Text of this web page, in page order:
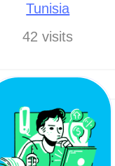
Tunisia
42 visits